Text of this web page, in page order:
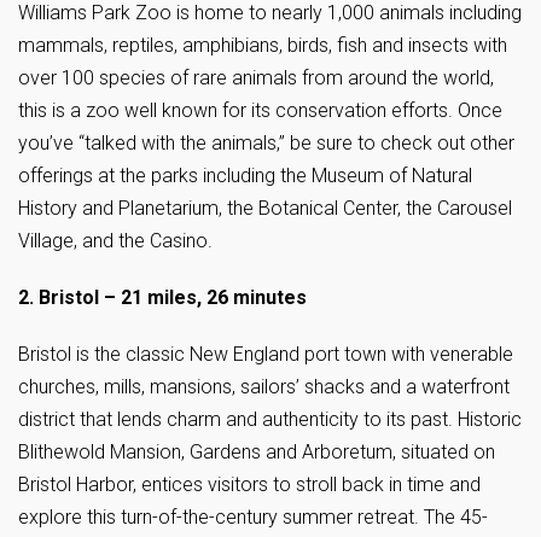
Williams Park Zoo is home to nearly 1,000 animals including
mammals, reptiles, amphibians, birds, fish and insects with
over 100 species of rare animals from around the world,
this is a zoo well known for its conservation efforts. Once
you’ve “talked with the animals,” be sure to check out other
offerings at the parks including the Museum of Natural
History and Planetarium, the Botanical Center, the Carousel
Village, and the Casino.
2. Bristol – 21 miles, 26 minutes
Bristol is the classic New England port town with venerable
churches, mills, mansions, sailors’ shacks and a waterfront
district that lends charm and authenticity to its past. Historic
Blithewold Mansion, Gardens and Arboretum, situated on
Bristol Harbor, entices visitors to stroll back in time and
explore this turn-of-the-century summer retreat. The 45-